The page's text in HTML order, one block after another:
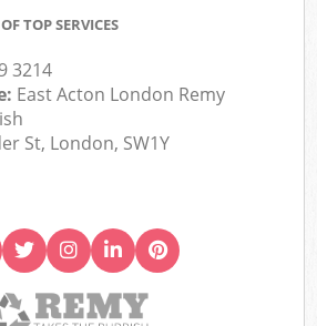
TOP SERVICES
3214
East Acton London Remy
St, London, SW1Y